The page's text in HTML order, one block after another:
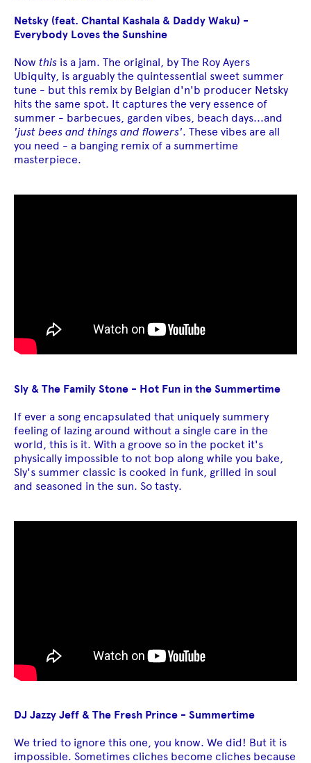
Netsky (feat. Chantal Kashala & Daddy Waku) -
Everybody Loves the Sunshine
Now this is a jam. The original, by The Roy Ayers
Ubiquity, is arguably the quintessential sweet summer
tune - but this remix by Belgian d'n'b producer Netsky
hits the same spot. It captures the very essence of
summer - barbecues, garden vibes, beach days...and
'just bees and things and flowers'. These vibes are all
you need - a banging remix of a summertime
masterpiece.
Sly & The Family Stone - Hot Fun in the Summertime
If ever a song encapsulated that uniquely summery
feeling of lazing around without a single care in the
world, this is it. With a groove so in the pocket it's
physically impossible to not bop along while you bake,
Sly's summer classic is cooked in funk, grilled in soul
and seasoned in the sun. So tasty.
DJ Jazzy Jeff & The Fresh Prince - Summertime
We tried to ignore this one, you know. We did! But it is
impossible. Sometimes cliches become cliches because